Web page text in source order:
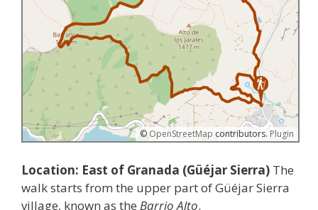
©OpenStreetMap contributors. Plugin
Location: East of Granada (Güéjar Sierra) The
walk starts from the upper part of Güéjar Sierra
village, known as the Barrio Alto.